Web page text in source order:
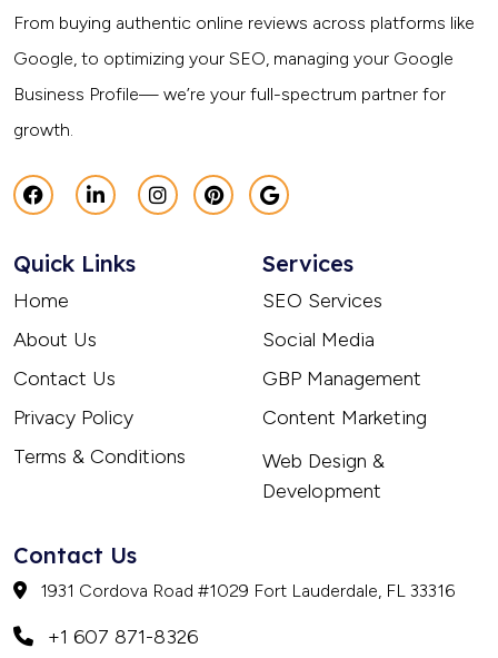
From buying authentic online reviews across platforms like
Google, to optimizing your SEO, managing your Google
Business Profile— we’re your full-spectrum partner for
growth.
Quick Links
Home
About Us
Contact Us
Privacy Policy
Terms & Conditions
Services
SEO Services
Social Media
GBP Management
Content Marketing
Web Design &
Development
Contact Us
1931 Cordova Road #1029 Fort Lauderdale, FL 33316
+1 607 871-8326